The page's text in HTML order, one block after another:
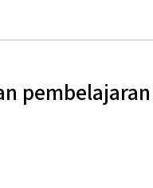
pembelajaran